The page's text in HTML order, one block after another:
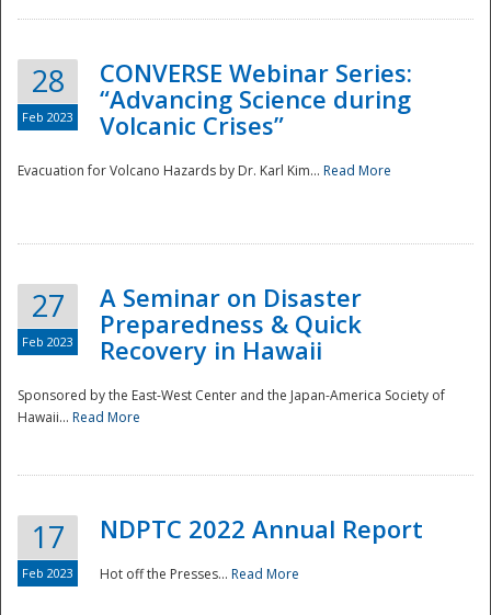
Disaster
28
Feb 2023
CONVERSE Webinar Series:
“Advancing Science during
Volcanic Crises”
Evacuation for Volcano Hazards by Dr. Karl Kim... Read More
27
Feb 2023
A Seminar on Disaster
Preparedness & Quick
Recovery in Hawaii
Sponsored by the East-West Center and the Japan-America Society of
Hawaii... Read More
17
Feb 2023
NDPTC 2022 Annual Report
Hot off the Presses... Read More